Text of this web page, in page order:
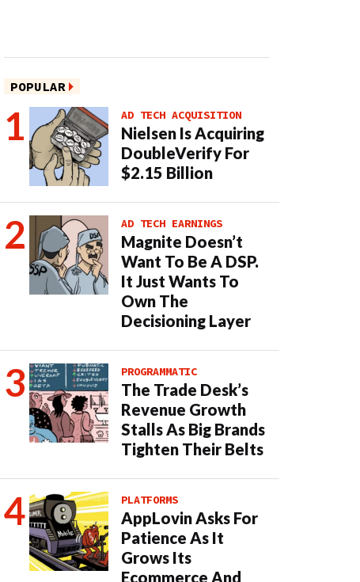
POPULAR
AD TECH ACQUISITION
Nielsen Is Acquiring
DoubleVerify For
$2.15 Billion
AD TECH EARNINGS
Magnite Doesn’t
Want To Be A DSP.
It Just Wants To
Own The
Decisioning Layer
PROGRAMMATIC
The Trade Desk’s
Revenue Growth
Stalls As Big Brands
Tighten Their Belts
PLATFORMS
AppLovin Asks For
Patience As It
Grows Its
Ecommerce And